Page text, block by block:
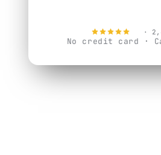
·
No credit card ·